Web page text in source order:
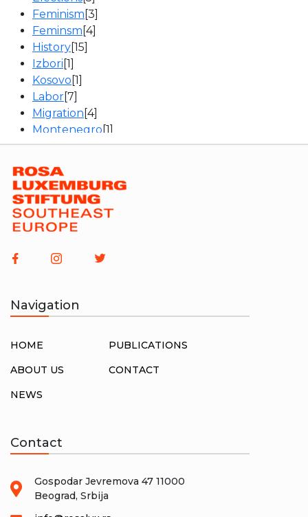
Feminism [3]
Feminsm [4]
History [15]
Izbori [1]
Kosovo [1]
Labor [7]
Migration [4]
Montenegro[1]
News[16]
Politika[1]
Romania[1]
Serbia[7]
Slovenia
Srbija
Navigation
HOME
ABOUT US
NEWS
PUBLICATIONS
CONTACT
Contact
Gospodar Jevremova 47 11000
Beograd, Srbija